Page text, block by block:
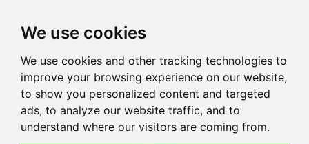
We use cookies
We use cookies and other tracking technologies to
improve your browsing experience on our website,
to show you personalized content and targeted
ads, to analyze our website traffic, and to
understand where our visitors are coming from.